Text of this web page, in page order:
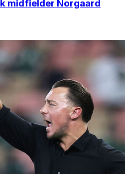
midfielder Norgaard